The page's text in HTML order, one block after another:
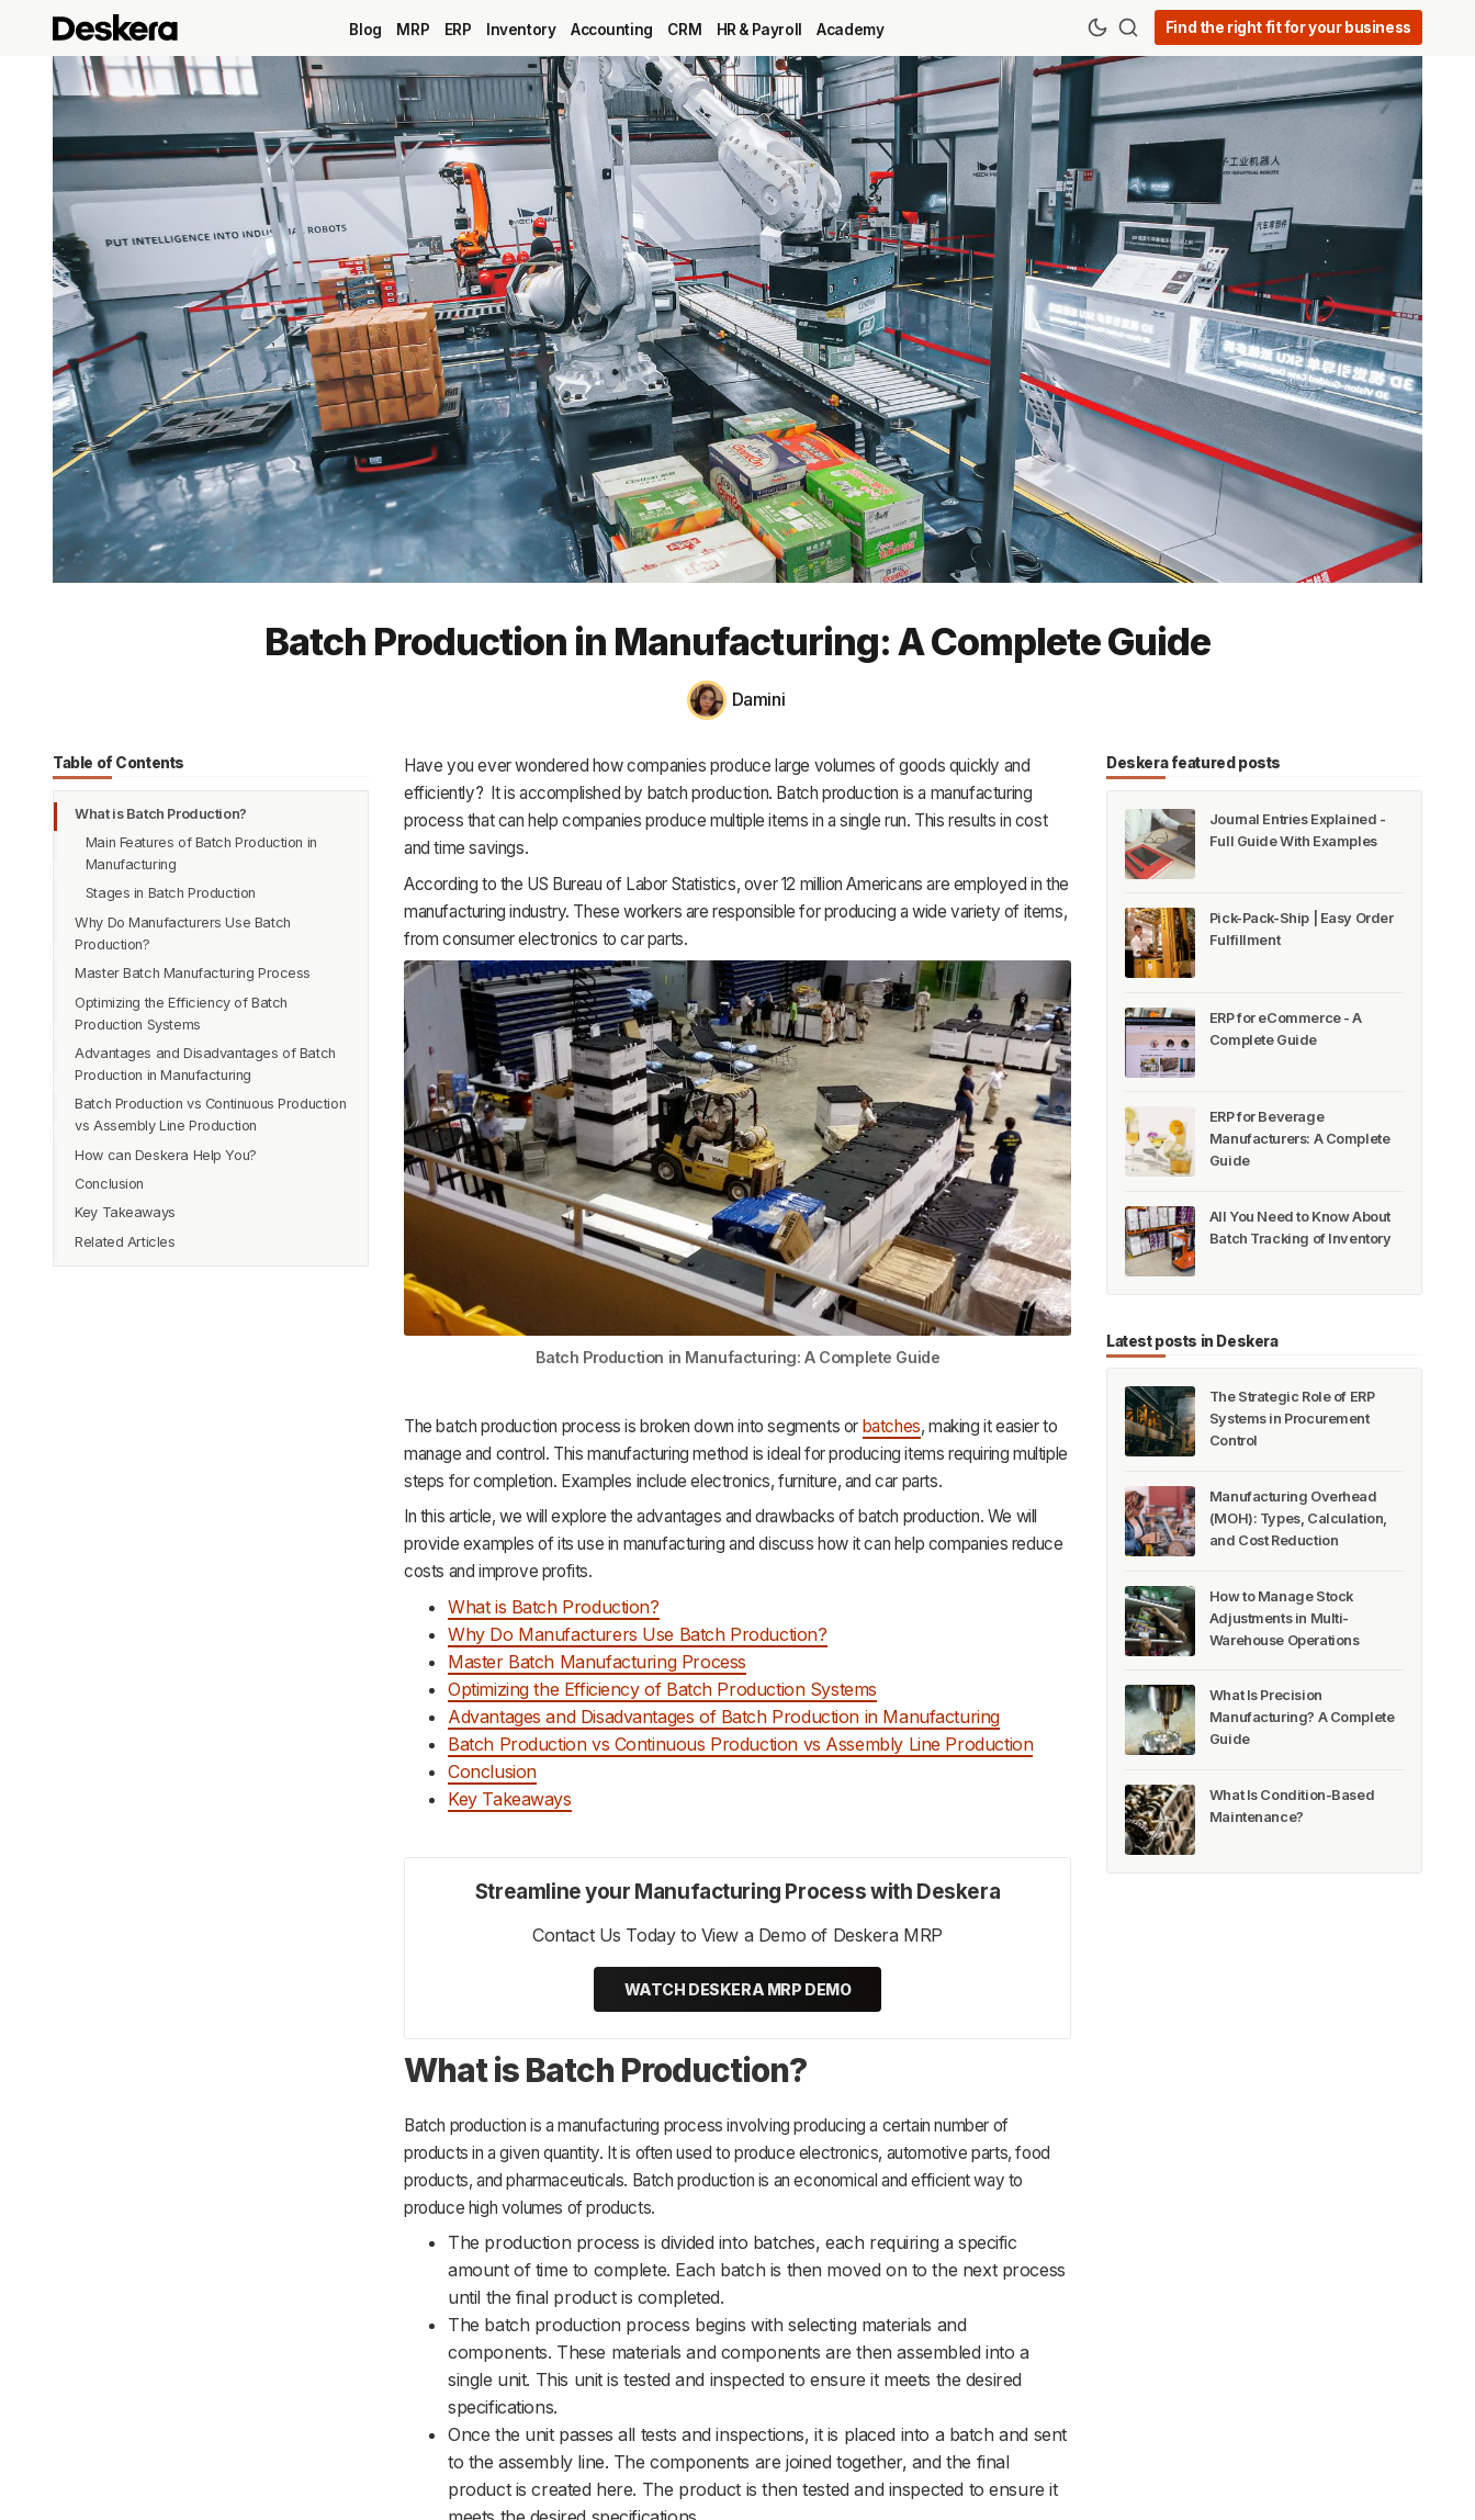
Blog
MRP
ERP
Inventory
Accounting
CRM
HR & Payroll
Academy
Terms
Privacy
Blog MRP ERP Inventory Accounting CRM HR & Payroll Academy Find the right fit for your business
Batch Production in Manufacturing: A Complete Guide
Damini
Table of Contents
What is Batch Production?
Main Features of Batch Production in
Manufacturing
Stages in Batch Production
Why Do Manufacturers Use Batch
Production?
When to Use Batch Production?
Examples of Batch Production
Master Batch Manufacturing Process
What Equipment Are Used in Batch
Production?
Optimizing the Efficiency of Batch
Production Systems
Leveraging Automation in Batch
Production Manufacturing
Advantages and Disadvantages of Batch
Production in Manufacturing
Advantages of Batch Production in
Manufacturing
Disadvantages of Batch Production in
Manufacturing
Batch Production vs Continuous Production
vs Assembly Line Production
Batch Production vs. Mass Production vs.
Job Shop Manufacturing
How can Deskera Help You?
Conclusion
Key Takeaways
Related Articles
Have you ever wondered how companies produce large volumes of goods quickly and
efficiently? It is accomplished by batch production. Batch production is a manufacturing
process that can help companies produce multiple items in a single run. This results in cost
and time savings.
According to the US Bureau of Labor Statistics, over 12 million Americans are employed in the
manufacturing industry. These workers are responsible for producing a wide variety of items,
from consumer electronics to car parts.
Batch Production in Manufacturing: A Complete Guide
The batch production process is broken down into segments or batches, making it easier to
manage and control. This manufacturing method is ideal for producing items requiring multiple
steps for completion. Examples include electronics, furniture, and car parts.
In this article, we will explore the advantages and drawbacks of batch production. We will
provide examples of its use in manufacturing and discuss how it can help companies reduce
costs and improve profits.
What is Batch Production?
Why Do Manufacturers Use Batch Production?
Master Batch Manufacturing Process
Optimizing the Efficiency of Batch Production Systems
Advantages and Disadvantages of Batch Production in Manufacturing
Batch Production vs Continuous Production vs Assembly Line Production
Conclusion
Key Takeaways
Streamline your Manufacturing Process with Deskera
Contact Us Today to View a Demo of Deskera MRP
WATCH DESKERA MRP DEMO
What is Batch Production?
Batch production is a manufacturing process involving producing a certain number of
products in a given quantity. It is often used to produce electronics, automotive parts, food
products, and pharmaceuticals. Batch production is an economical and efficient way to
produce high volumes of products.
The production process is divided into batches, each requiring a specific
amount of time to complete. Each batch is then moved on to the next process
until the final product is completed.
The batch production process begins with selecting materials and
components. These materials and components are then assembled into a
single unit. This unit is tested and inspected to ensure it meets the desired
specifications.
Once the unit passes all tests and inspections, it is placed into a batch and sent
to the assembly line. The components are joined together, and the final
product is created here. The product is then tested and inspected to ensure it
Deskera featured posts
Journal Entries Explained -
Full Guide With Examples
Pick-Pack-Ship | Easy Order
Fulfillment
ERP for eCommerce - A
Complete Guide
ERP for Beverage
Manufacturers: A Complete
Guide
All You Need to Know About
Batch Tracking of Inventory
Latest posts in Deskera
The Strategic Role of ERP
Systems in Procurement
Control
Manufacturing Overhead
(MOH): Types, Calculation,
and Cost Reduction
How to Manage Stock
Adjustments in Multi-
Warehouse Operations
What Is Precision
Manufacturing? A Complete
Guide
What Is Condition-Based
Maintenance?